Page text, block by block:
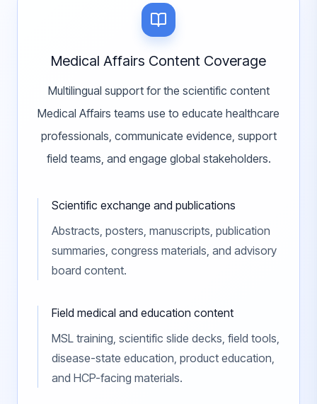
Medical Affairs Content Coverage
Multilingual support for the scientific content
Medical Affairs teams use to educate healthcare
professionals, communicate evidence, support
field teams, and engage global stakeholders.
Scientific exchange and publications
Abstracts, posters, manuscripts, publication
summaries, congress materials, and advisory
board content.
Field medical and education content
MSL training, scientific slide decks, field tools,
disease-state education, product education,
and HCP-facing materials.